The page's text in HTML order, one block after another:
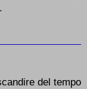
del tempo